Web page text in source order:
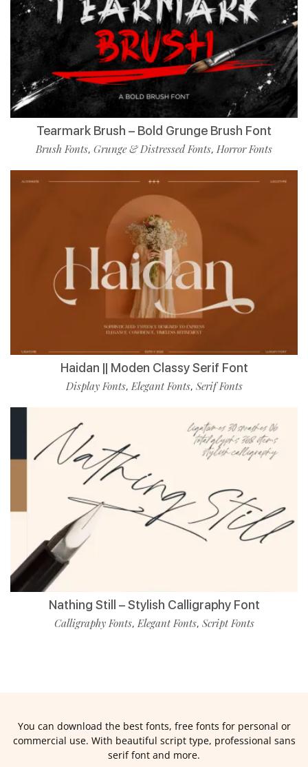
Tearmark Brush – Bold Grunge Brush Font
Brush Fonts, Grunge & Distressed Fonts, Horror Fonts
Haidan || Moden Classy Serif Font
Display Fonts,Elegant Fonts, Serif Fonts
Nathing Still – Stylish Calligraphy Font
Calligraphy Fonts,Elegant Fonts, Script Fonts
You can download the best fonts, free fonts for personal or
commercial use. With beautiful script type, professional sans
serif font and more.